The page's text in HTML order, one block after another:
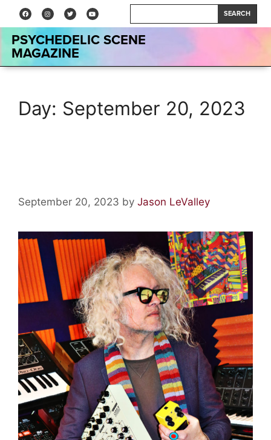
SEARCH
PSYCHEDELIC SCENE
MAGAZINE
Day: September 20, 2023
September 20, 2023 by Jason LeValley